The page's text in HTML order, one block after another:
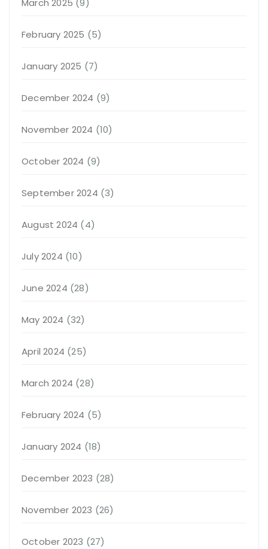
March 2025 (9)
February 2025 (5)
January 2025 (7)
December 2024 (9)
November 2024 (10)
October 2024 (9)
September 2024 (3)
August 2024 (4)
July 2024 (10)
June 2024 (28)
May 2024 (32)
April 2024 (25)
March 2024 (28)
February 2024 (5)
January 2024 (18)
December 2023 (28)
November 2023 (26)
October 2023 (27)